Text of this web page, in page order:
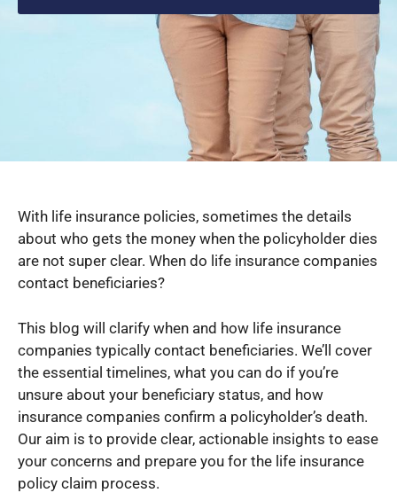
With life insurance policies, sometimes the details
about who gets the money when the policyholder dies
are not super clear. When do life insurance companies
contact beneficiaries?
This blog will clarify when and how life insurance
companies typically contact beneficiaries. We’ll cover
the essential timelines, what you can do if you’re
unsure about your beneficiary status, and how
insurance companies confirm a policyholder’s death.
Our aim is to provide clear, actionable insights to ease
your concerns and prepare you for the life insurance
policy claim process.